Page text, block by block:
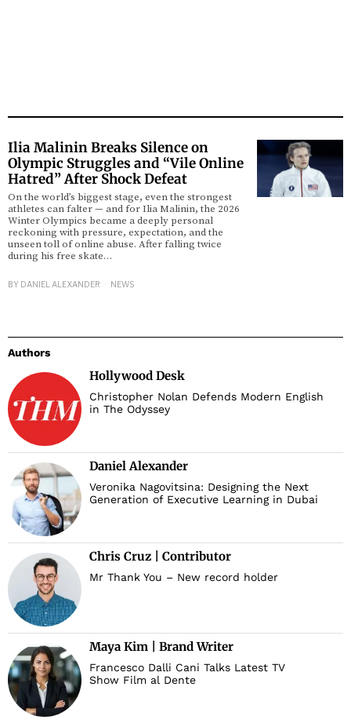
Ilia Malinin Breaks Silence on
Olympic Struggles and “Vile Online
Hatred” After Shock Defeat
On the world’s biggest stage, even the strongest
athletes can falter — and for Ilia Malinin, the 2026
Winter Olympics became a deeply personal
reckoning with pressure, expectation, and the
unseen toll of online abuse. After falling twice
during his free skate…
BY DANIEL ALEXANDER NEWS
Authors
Hollywood Desk
Christopher Nolan Defends Modern English
in The Odyssey
Daniel Alexander
Veronika Nagovitsina: Designing the Next
Generation of Executive Learning in Dubai
Chris Cruz | Contributor
Mr Thank You – New record holder
Maya Kim | Brand Writer
Francesco Dalli Cani Talks Latest TV
Show Film al Dente